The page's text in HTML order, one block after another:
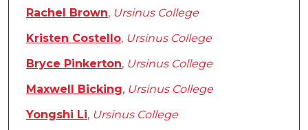
Authors
Rachel Brown, Ursinus College
Kristen Costello, Ursinus College
Bryce Pinkerton, Ursinus College
Maxwell Bicking, Ursinus College
Yongshi Li, Ursinus College